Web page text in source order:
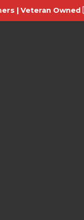
| Veteran